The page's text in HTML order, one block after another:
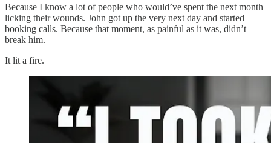
Because I know a lot of people who would’ve spent the next month
licking their wounds. John got up the very next day and started
booking calls. Because that moment, as painful as it was, didn’t
break him.
It lit a fire.